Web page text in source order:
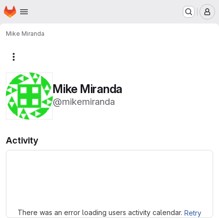
Skip to main content
Homepage
Mike Miranda
Mike Miranda
@mikemiranda
Activity
There was an error loading users activity calendar. Retry